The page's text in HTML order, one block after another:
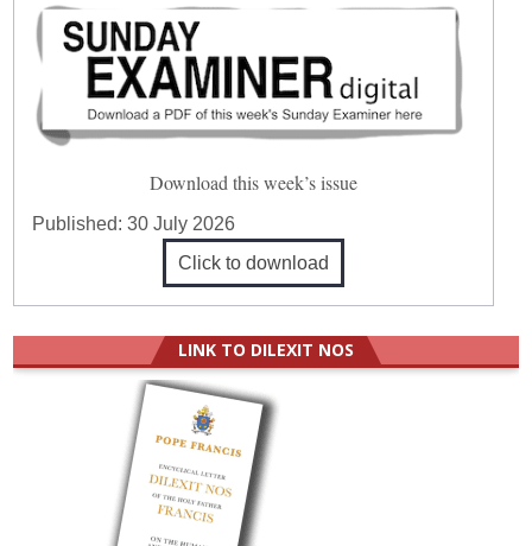
Download this week’s issue
Published:30 July 2026
Click to download
LINK TO DILEXIT NOS